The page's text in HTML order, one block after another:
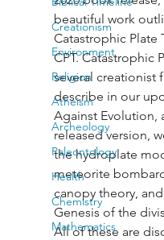
Creationism
Environment
Religion
Atheism
Archeology
Paleontology
Health
Chemistry
Mathematics
beautiful work
Catastrophic Plate
CPT. Catastrophic
several creationist
describe in our
Against Evolution,
released version,
the hydroplate
meteorite
canopy theory,
Genesis of the
All of these are